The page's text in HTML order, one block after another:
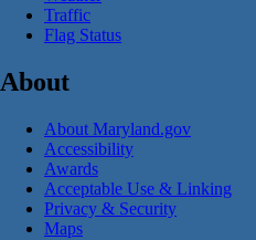
Traffic
Flag Status
About
About Maryland.gov
Accessibility
Awards
Acceptable Use & Linking
Privacy & Security
Maps